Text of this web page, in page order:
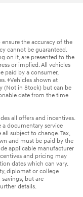
the accuracy of the
cannot be guaranteed.
on it, are presented to the
or implied. All vehicles
paid by a consumer,
‡Vehicles shown at
(Not in Stock) but can be
date from the time
all offers and incentives.
a documentary service
subject to change. Tax,
and must be paid by the
applicable manufacturer
and pricing may
dates which can vary.
diplomat or college
but are
details.